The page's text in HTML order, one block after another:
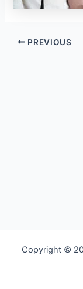
PREVIOUS
Copyright ©